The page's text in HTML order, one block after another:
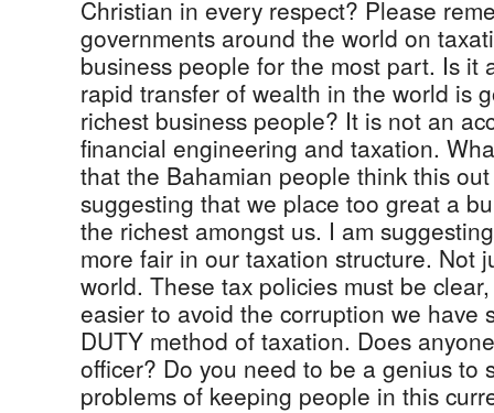
Christian in every respect? Please
governments around the world on
business people for the most part. Is it
rapid transfer of wealth in the world is
richest business people? It is not an
financial engineering and taxation.
that the Bahamian people think this
suggesting that we place too great a
the richest amongst us. I am
more fair in our taxation structure. Not
world. These tax policies must be
easier to avoid the corruption we have
DUTY method of taxation. Does
officer? Do you need to be a genius to
problems of keeping people in this